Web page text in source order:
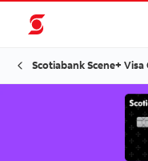
Scotiabank Scene+ Visa